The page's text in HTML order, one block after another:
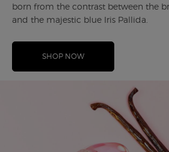
born from the contrast between the
and the majestic blue Iris Pallida.
SHOP NOW